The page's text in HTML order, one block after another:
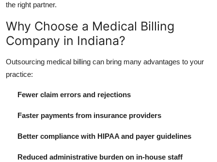
How To
Support Number
the right partner.
Why Choose a Medical Billing
Company in Indiana?
Outsourcing medical billing can bring many advantages to your
practice:
Fewer claim errors and rejections
Faster payments from insurance providers
Better compliance with HIPAA and payer guidelines
Reduced administrative burden on in-house staff